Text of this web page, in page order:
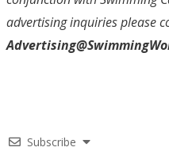
advertising inquiries please
Subscribe